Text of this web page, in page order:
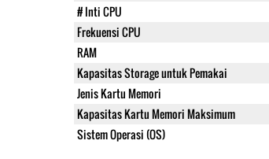
# Inti CPU
Frekuensi CPU
RAM
Kapasitas Storage untuk Pemakai
Jenis Kartu Memori
Kapasitas Kartu Memori Maksimum
Sistem Operasi (OS)